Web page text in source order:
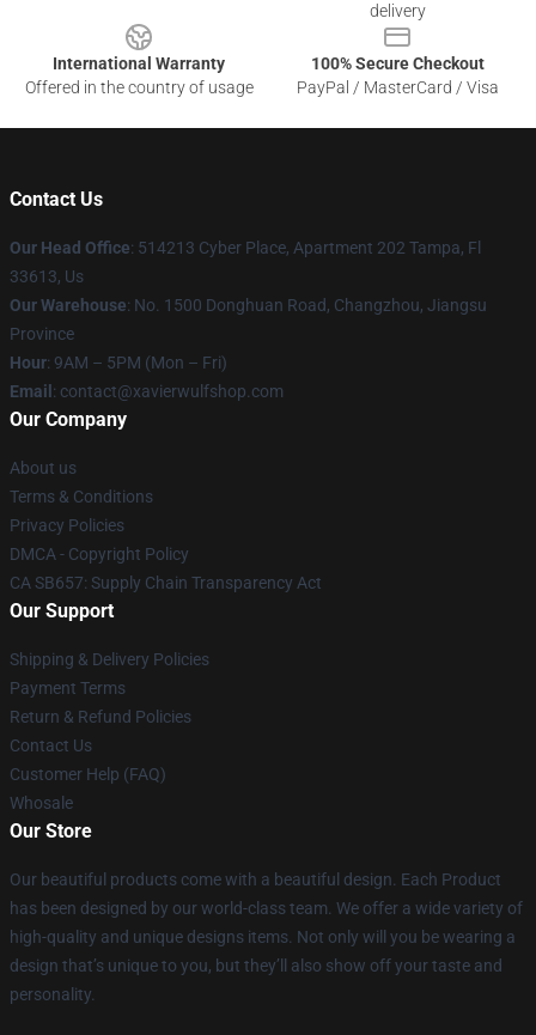
delivery
International Warranty
Offered in the country of usage
100% Secure Checkout
PayPal / MasterCard / Visa
Contact Us
Our Head Office: 514213 Cyber Place, Apartment 202 Tampa, Fl
33613, Us
Our Warehouse: No. 1500 Donghuan Road, Changzhou, Jiangsu
Province
Hour: 9AM – 5PM (Mon – Fri)
Email : contact@xavierwulfshop.com
Our Company
About us
Terms & Conditions
Privacy Policies
DMCA - Copyright Policy
CA SB657: Supply Chain Transparency Act
Our Support
Shipping & Delivery Policies
Payment Terms
Return & Refund Policies
Contact Us
Customer Help (FAQ)
Whosale
Our Store
Our beautiful products come with a beautiful design. Each Product
has been designed by our world-class team. We offer a wide variety of
high-quality and unique designs items. Not only will you be wearing a
design that’s unique to you, but they’ll also show off your taste and
personality.